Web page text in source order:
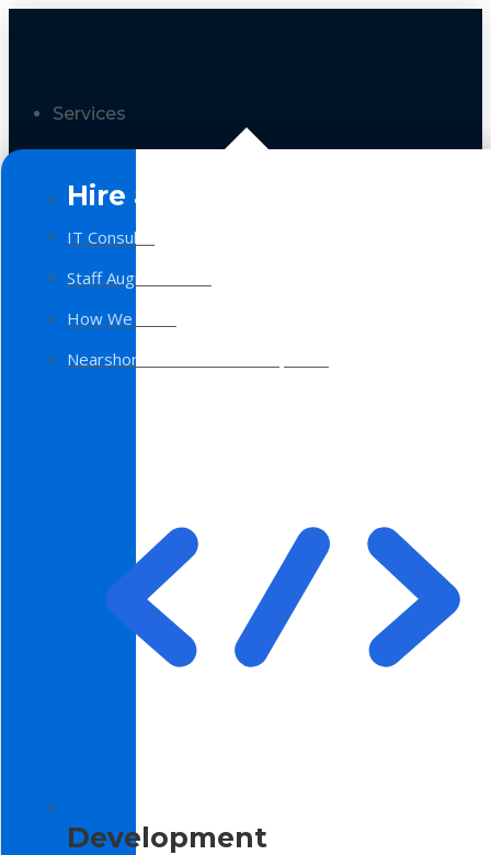
Services
Hire a Team
IT Consulting
Staff Augmentation
How We Work
Nearshore Software Development
Development